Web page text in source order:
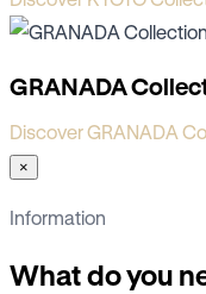
GRANADA
Discover GRANADA
×
Information
What do you